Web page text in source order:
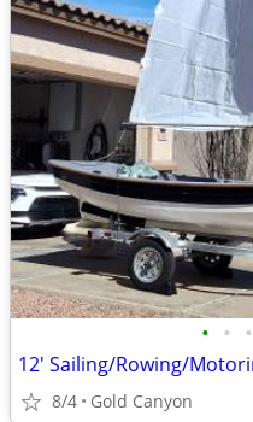
• • •
12' Sailing/Rowing/
8/4 Gold Canyon